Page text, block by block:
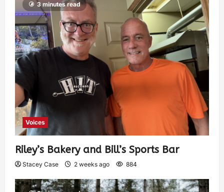
3 minutes read
Voices
Riley’s Bakery and Bill’s Sports Bar
Stacey Case 2 weeks ago 884